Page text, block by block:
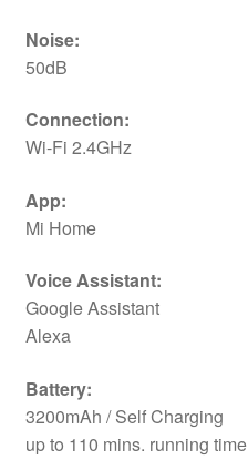
Noise:
50dB
Connection:
Wi-Fi 2.4GHz
App:
Mi Home
Voice Assistant:
Google Assistant
Alexa
Battery:
3200mAh / Self Charging
up to 110 mins. running time